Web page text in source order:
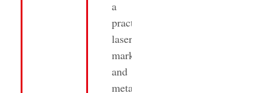
a
practical
laser
marking
and
metal